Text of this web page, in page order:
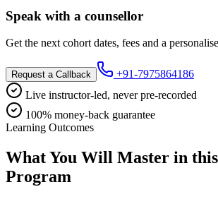
Speak with a counsellor
Get the next cohort dates, fees and a
Request a Callback
+91-7975864186
Live instructor-led, never pre-recorded
100% money-back guarantee
Learning Outcomes
What You Will Master in this
Program